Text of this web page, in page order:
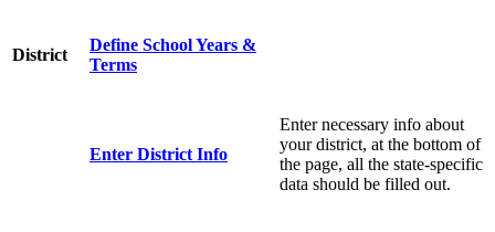
District
Define School Years &
Terms
Enter District Info
Enter necessary info about
your district, at the bottom of
the page, all the state-specific
data should be filled out.